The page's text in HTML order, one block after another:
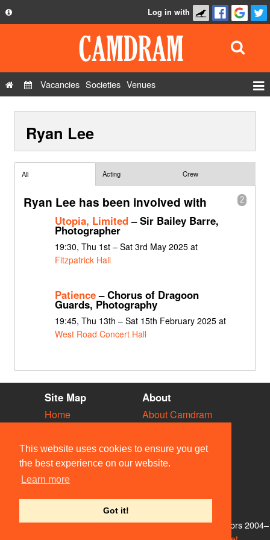
This website uses cookies to ensure you get
the best experience on our website.
Learn more
Got it!
Privacy Policy
Contact Us
Log in with
Vacancies Societies Venues
Show Admin
Ryan Lee
All Acting Crew
2
Ryan Lee has been involved with
Utopia, Limited– Sir Bailey Barre,
Photographer
19:30, Thu 1st – Sat 3rd May 2025 at
Fitzpatrick Hall
Patience– Chorus of Dragoon
Guards, Photography
19:45, Thu 13th – Sat 15th February 2025 at
West Road Concert Hall
Site Map
Home
Vacancies
Societies
Venues
People
About
About Camdram
Privacy & Cookies
User Guidelines
Contact Us
© Members of the Camdram Web Team and other contributors 2004–